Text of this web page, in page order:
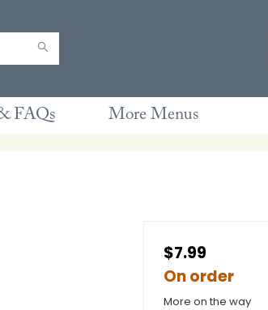
FAQs More Menus
$7.99
On order
More on the way